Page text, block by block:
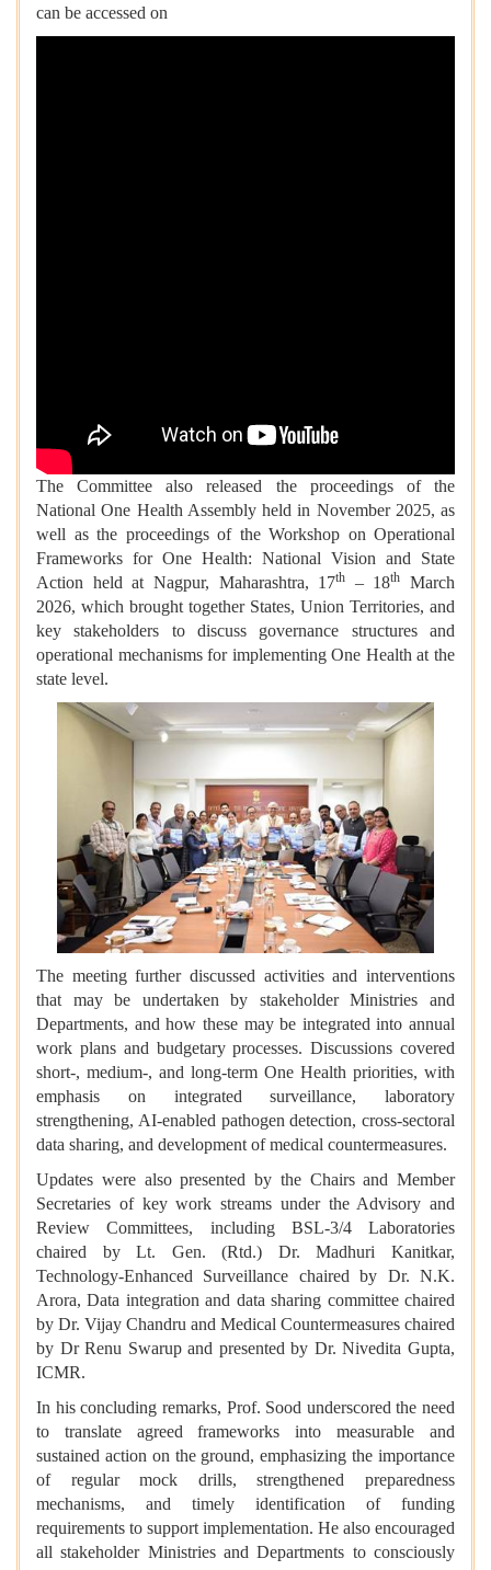
can be accessed on
The Committee also released the proceedings of the
National One Health Assembly held in November 2025, as
well as the proceedings of the Workshop on Operational
Frameworks for One Health: National Vision and State
Action held at Nagpur, Maharashtra, 17th – 18th
March
2026, which brought together States, Union Territories, and
key stakeholders to discuss governance structures and
operational mechanisms for implementing One Health at the
state level.
The meeting further discussed activities and interventions
that may be undertaken by stakeholder Ministries and
Departments, and how these may be integrated into annual
work plans and budgetary processes. Discussions covered
short-, medium-, and long-term One Health priorities, with
emphasis on integrated surveillance, laboratory
strengthening, AI-enabled pathogen detection, cross-sectoral
data sharing, and development of medical countermeasures.
Updates were also presented by the Chairs and Member
Secretaries of key work streams under the Advisory and
Review Committees, including BSL-3/4 Laboratories
chaired by Lt. Gen. (Rtd.) Dr. Madhuri Kanitkar,
Technology-Enhanced Surveillance chaired by Dr. N.K.
Arora, Data integration and data sharing committee chaired
by Dr. Vijay Chandru and Medical Countermeasures chaired
by Dr Renu Swarup and presented by Dr. Nivedita Gupta,
ICMR.
In his concluding remarks, Prof. Sood underscored the need
to translate agreed frameworks into measurable and
sustained action on the ground, emphasizing the importance
of regular mock drills, strengthened preparedness
mechanisms, and timely identification of funding
requirements to support implementation. He also encouraged
all stakeholder Ministries and Departments to consciously